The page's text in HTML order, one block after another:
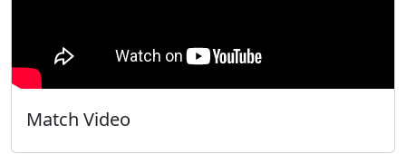
Match Video